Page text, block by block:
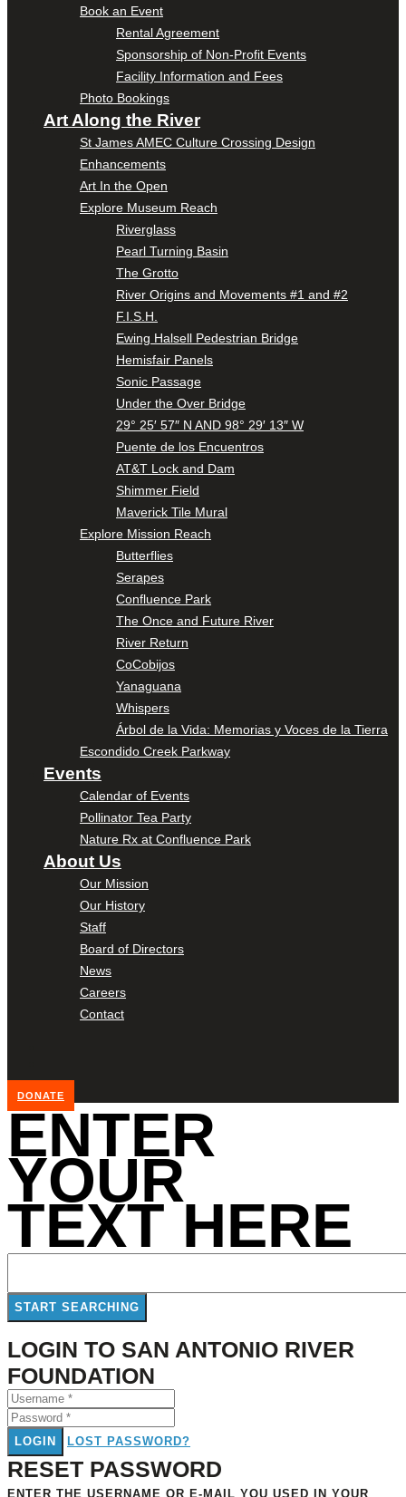
Book an Event
Rental Agreement
Sponsorship of Non-Profit Events
Facility Information and Fees
Photo Bookings
Art Along the River
St James AMEC Culture Crossing Design
Enhancements
Art In the Open
Explore Museum Reach
Riverglass
Pearl Turning Basin
The Grotto
River Origins and Movements #1 and #2
F.I.S.H.
Ewing Halsell Pedestrian Bridge
Hemisfair Panels
Sonic Passage
Under the Over Bridge
29° 25′ 57″ N AND 98° 29′ 13″ W
Puente de los Encuentros
AT&T Lock and Dam
Shimmer Field
Maverick Tile Mural
Explore Mission Reach
Butterflies
Serapes
Confluence Park
The Once and Future River
River Return
CoCobijos
Yanaguana
Whispers
Árbol de la Vida: Memorias y Voces de la Tierra
Escondido Creek Parkway
Events
Calendar of Events
Pollinator Tea Party
Nature Rx at Confluence Park
About Us
Our Mission
Our History
Staff
Board of Directors
News
Careers
Contact
DONATE
ENTER
YOUR
TEXT HERE
LOGIN TO SAN ANTONIO RIVER
FOUNDATION
LOGIN LOST PASSWORD?
RESET PASSWORD
ENTER THE USERNAME OR E-MAIL YOU USED IN YOUR